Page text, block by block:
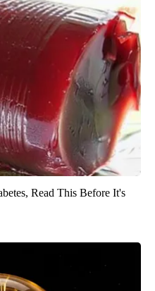
Read This Before It's